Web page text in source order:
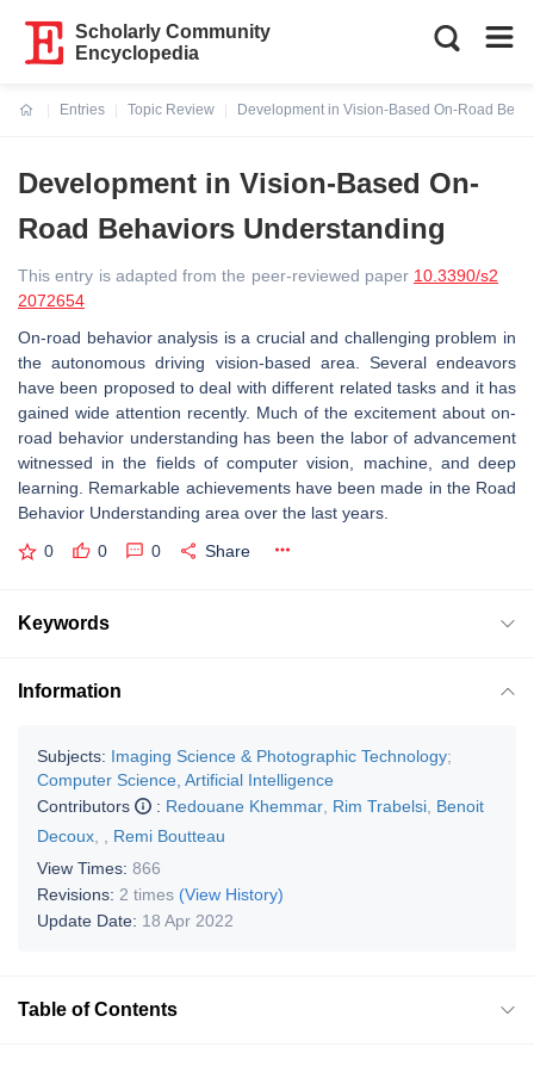
Scholarly Community
Encyclopedia
Entries
Topic Review
Development in Vision-Based On-Road
Development in Vision-Based On-
Road Behaviors Understanding
This entry is adapted from the peer-reviewed paper 10.3390/s2
2072654
On-road behavior analysis is a crucial and challenging problem in
the autonomous driving vision-based area. Several endeavors
have been proposed to deal with different related tasks and it has
gained wide attention recently. Much of the excitement about on-
road behavior understanding has been the labor of advancement
witnessed in the fields of computer vision, machine, and deep
learning. Remarkable achievements have been made in the Road
Behavior Understanding area over the last years.
0 0 0 Share
Keywords
Information
Subjects: Imaging Science & Photographic Technology;
Computer Science, Artificial Intelligence
Contributors
: Redouane Khemmar Rim Trabelsi Benoit
Decoux
Remi Boutteau
View Times: 866
Revisions: 2 times (View History)
Update Date: 18 Apr 2022
Table of Contents